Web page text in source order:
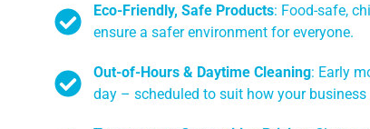
Eco-Friendly, Safe Products: Food-safe,
ensure a safer environment for everyone.
Out-of-Hours & Daytime Cleaning: Early
day – scheduled to suit how your business